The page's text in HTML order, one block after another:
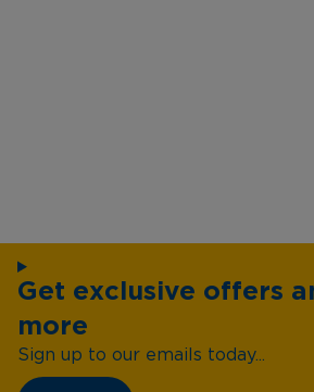
Get exclusive offers
more
Sign up to our emails today...